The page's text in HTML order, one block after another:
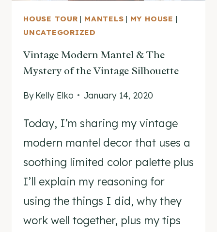
HOUSE TOUR | MANTELS | MY HOUSE |
UNCATEGORIZED
Vintage Modern Mantel & The
Mystery of the Vintage Silhouette
ByKelly Elko January 14, 2020
Today, I’m sharing my vintage
modern mantel decor that uses a
soothing limited color palette plus
I’ll explain my reasoning for
using the things I did, why they
work well together, plus my tips